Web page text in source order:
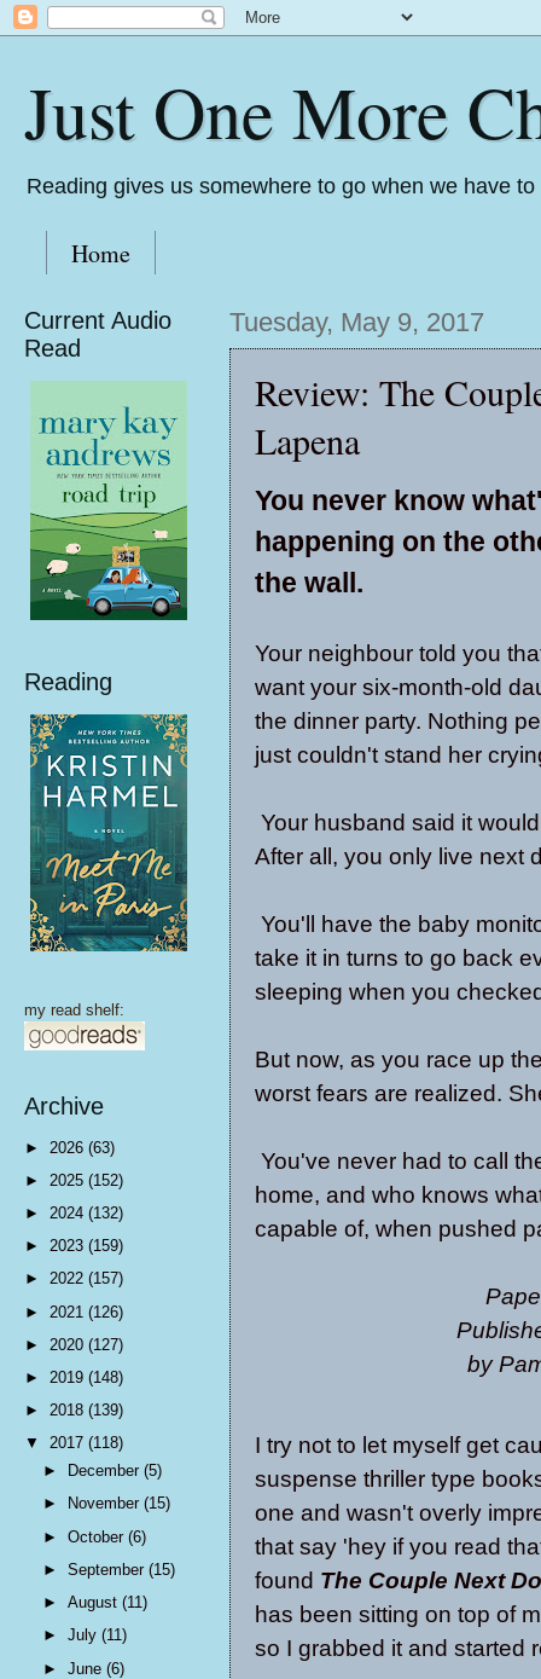
Just One More
Reading gives us somewhere to go when we have
Home
Tuesday, May 9, 2017
Review: The
Lapena
You never know
happening on the
the wall.
Your neighbour told you
want your six-month-old
the dinner party. Nothing
just couldn't stand her
Your husband said it
After all, you only live next
You'll have the baby
take it in turns to go back
sleeping when you
But now, as you race up
worst fears are realized.
You've never had to call
home, and who knows
capable of, when pushed
by
I try not to let myself get
suspense thriller type
one and wasn't overly
that say 'hey if you read
found The Couple Next
has been sitting on top of
so I grabbed it and started
Current Audio
Read
Reading
my read shelf:
Archive
► 2026 (63)
► 2025 (152)
► 2024 (132)
► 2023 (159)
► 2022 (157)
► 2021 (126)
► 2020 (127)
► 2019 (148)
► 2018 (139)
▼ 2017 (118)
►
December(5)
►
November(15)
►October(6)
►September(15)
►August(11)
►July(11)
►June(6)